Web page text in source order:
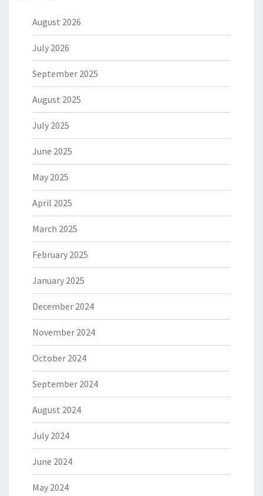
August 2026
July 2026
September 2025
August 2025
July 2025
June 2025
May 2025
April 2025
March 2025
February 2025
January 2025
December 2024
November 2024
October 2024
September 2024
August 2024
July 2024
June 2024
May 2024